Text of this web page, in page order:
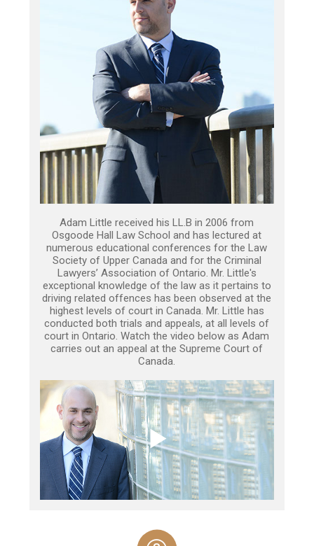
Adam Little received his LL.B in 2006 from
Osgoode Hall Law School and has lectured at
numerous educational conferences for the Law
Society of Upper Canada and for the Criminal
Lawyers’ Association of Ontario. Mr. Little's
exceptional knowledge of the law as it pertains to
driving related offences has been observed at the
highest levels of court in Canada. Mr. Little has
conducted both trials and appeals, at all levels of
court in Ontario. Watch the video below as Adam
carries out an appeal at the Supreme Court of
Canada.